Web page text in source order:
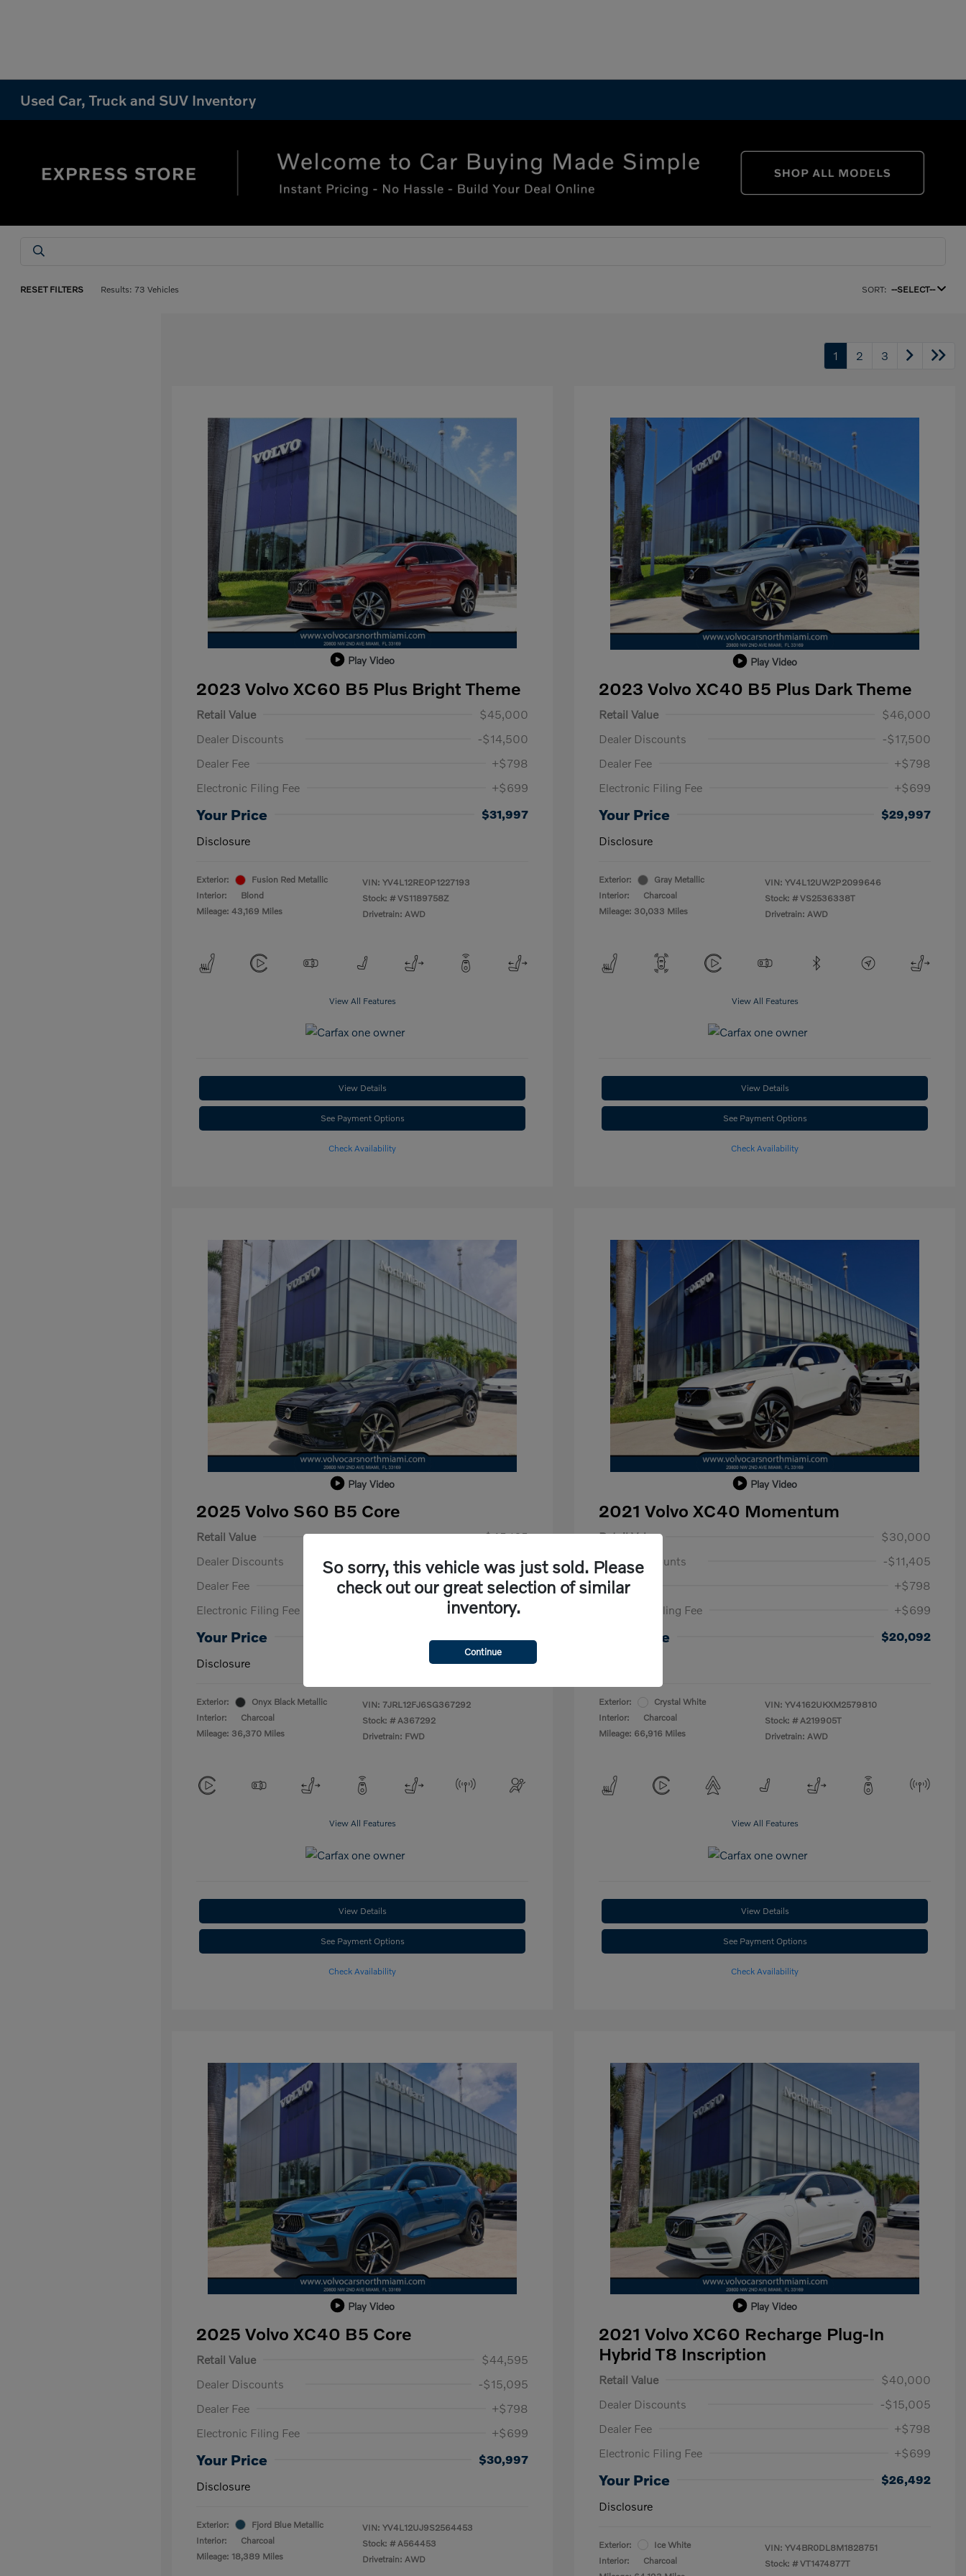
Used Car, Truck and SUV Inventory
RESET FILTERS Results: 73 Vehicles SORT: --SELECT--
1 2 3
Play Video
2023 Volvo XC60 B5 Plus Bright Theme
Retail Value
$45,000
Dealer Discounts
-$14,500
Dealer Fee
+$798
Electronic Filing Fee
+$699
Your Price
$31,997
Disclosure
Exterior:
Fusion Red Metallic
Interior:
Blond
Mileage: 43,169 Miles
VIN: YV4L12RE0P1227193
Stock: # VS1189758Z
Drivetrain: AWD
View All Features
View Details
See Payment Options
Check Availability
Play Video
2023 Volvo XC40 B5 Plus Dark Theme
Retail Value
$46,000
Dealer Discounts
-$17,500
Dealer Fee
+$798
Electronic Filing Fee
+$699
Your Price
$29,997
Disclosure
Exterior:
Gray Metallic
Interior:
Charcoal
Mileage: 30,033 Miles
VIN: YV4L12UW2P2099646
Stock: # VS2536338T
Drivetrain: AWD
View All Features
View Details
See Payment Options
Check Availability
Play Video
2025 Volvo S60 B5 Core
Retail Value
$45,165
Dealer Discounts
-$18,665
Dealer Fee
+$798
Electronic Filing Fee
+$699
Your Price
Disclosure
Exterior:
Onyx Black Metallic
Interior:
Charcoal
Mileage: 36,370 Miles
VIN: 7JRL12FJ6SG367292
Stock: # A367292
Drivetrain: FWD
View All Features
View Details
See Payment Options
Check Availability
Play Video
2021 Volvo XC40 Momentum
Retail Value
$30,000
Dealer Discounts
-$11,405
Dealer Fee
+$798
Electronic Filing Fee
+$699
Your Price
$20,092
Exterior:
Crystal White
Interior:
Charcoal
Mileage: 66,916 Miles
VIN: YV4162UKXM2579810
Stock: # A219905T
Drivetrain: AWD
View All Features
View Details
See Payment Options
Check Availability
Play Video
2025 Volvo XC40 B5 Core
Retail Value
$44,595
Dealer Discounts
-$15,095
Dealer Fee
+$798
Electronic Filing Fee
+$699
Your Price
$30,997
Disclosure
Exterior:
Fjord Blue Metallic
Interior:
Charcoal
Mileage: 18,389 Miles
VIN: YV4L12UJ9S2564453
Stock: # A564453
Drivetrain: AWD
Play Video
2021 Volvo XC60 Recharge Plug-In
Hybrid T8 Inscription
Retail Value
$40,000
Dealer Discounts
-$15,005
Dealer Fee
+$798
Electronic Filing Fee
+$699
Your Price
$26,492
Disclosure
Exterior:
Ice White
Interior:
Charcoal
VIN: YV4BR0DL8M1828751
Stock: # VT1474877T
So sorry, this vehicle was just sold. Please
check out our great selection of similar
inventory.
Continue